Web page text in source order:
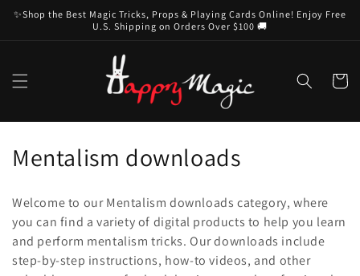
Skip to
content
✨Shop the Best Magic Tricks, Props & Playing Cards Online! Enjoy Free
U.S. Shipping on Orders Over $100 🚚
Cart
C
l
l
Mentalism downloads
Welcome to our Mentalism downloads category, where
you can find a variety of digital products to help you learn
and perform mentalism tricks. Our downloads include
step-by-step instructions, how-to videos, and other